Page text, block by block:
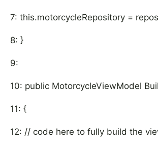
7: this.motorcycleRepository =
8: }
9:
10: public MotorcycleViewModel
11: {
12: // code here to fully build the